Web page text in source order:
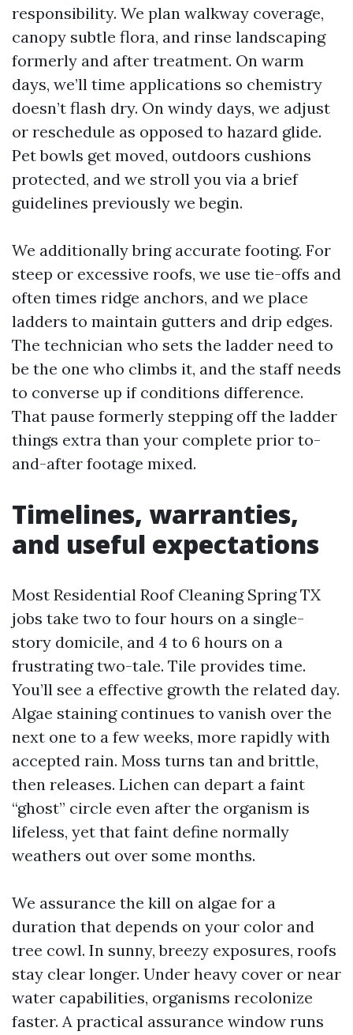
responsibility. We plan walkway coverage,
canopy subtle flora, and rinse landscaping
formerly and after treatment. On warm
days, we’ll time applications so chemistry
doesn’t flash dry. On windy days, we adjust
or reschedule as opposed to hazard glide.
Pet bowls get moved, outdoors cushions
protected, and we stroll you via a brief
guidelines previously we begin.
We additionally bring accurate footing. For
steep or excessive roofs, we use tie-offs and
often times ridge anchors, and we place
ladders to maintain gutters and drip edges.
The technician who sets the ladder need to
be the one who climbs it, and the staff needs
to converse up if conditions difference.
That pause formerly stepping off the ladder
things extra than your complete prior to-
and-after footage mixed.
Timelines, warranties,
and useful expectations
Most Residential Roof Cleaning Spring TX
jobs take two to four hours on a single-
story domicile, and 4 to 6 hours on a
frustrating two-tale. Tile provides time.
You’ll see a effective growth the related day.
Algae staining continues to vanish over the
next one to a few weeks, more rapidly with
accepted rain. Moss turns tan and brittle,
then releases. Lichen can depart a faint
“ghost” circle even after the organism is
lifeless, yet that faint define normally
weathers out over some months.
We assurance the kill on algae for a
duration that depends on your color and
tree cowl. In sunny, breezy exposures, roofs
stay clear longer. Under heavy cover or near
water capabilities, organisms recolonize
faster. A practical assurance window runs